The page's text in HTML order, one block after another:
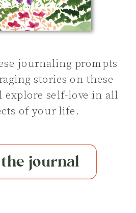
journaling prompts
stories on these
explore self-love in all
of your life.
journal